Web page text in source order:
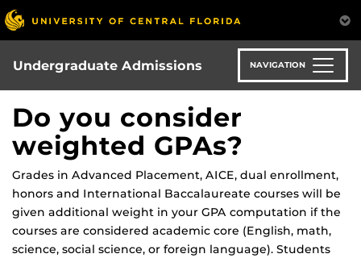
Skip
to
main
content
Undergraduate Admissions NAVIGATION
Do you consider
weighted GPAs?
Grades in Advanced Placement, AICE, dual enrollment,
honors and International Baccalaureate courses will be
given additional weight in your GPA computation if the
courses are considered academic core (English, math,
science, social science, or foreign language). Students